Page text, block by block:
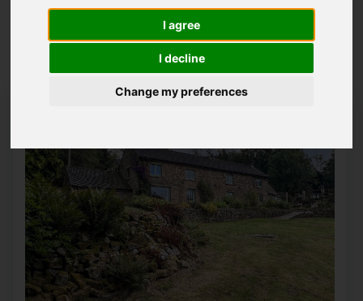
I agree
I decline
Change my preferences